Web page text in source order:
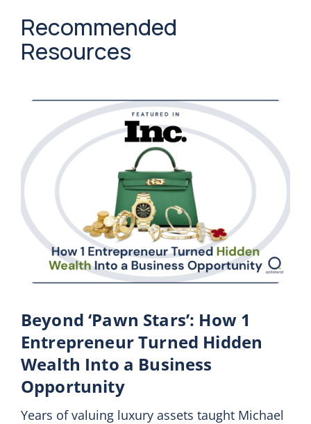
Recommended
Resources
Beyond ‘Pawn Stars’: How 1
Entrepreneur Turned Hidden
Wealth Into a Business
Opportunity
Years of valuing luxury assets taught Michael